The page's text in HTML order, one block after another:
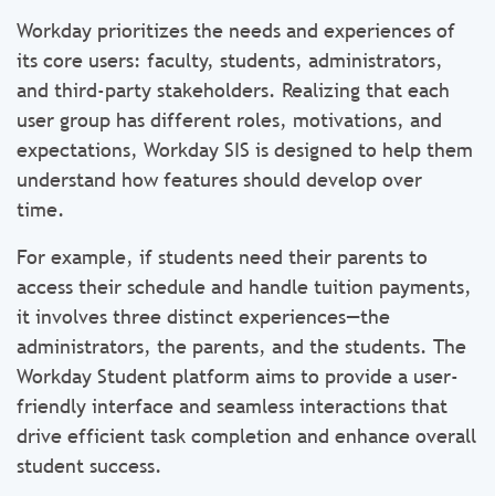
Workday prioritizes the needs and experiences of
its core users: faculty, students, administrators,
and third-party stakeholders. Realizing that each
user group has different roles, motivations, and
expectations, Workday SIS is designed to help them
understand how features should develop over
time.
For example, if students need their parents to
access their schedule and handle tuition payments,
it involves three distinct experiences—the
administrators, the parents, and the students. The
Workday Student platform aims to provide a user-
friendly interface and seamless interactions that
drive efficient task completion and enhance overall
student success.